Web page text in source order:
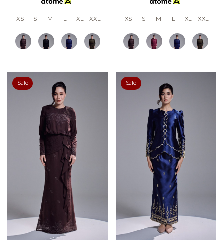
XS S M L XL XXL XS S M L XL XXL
Sale Sale